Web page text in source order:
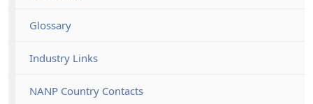
Glossary
Industry Links
NANP Country Contacts